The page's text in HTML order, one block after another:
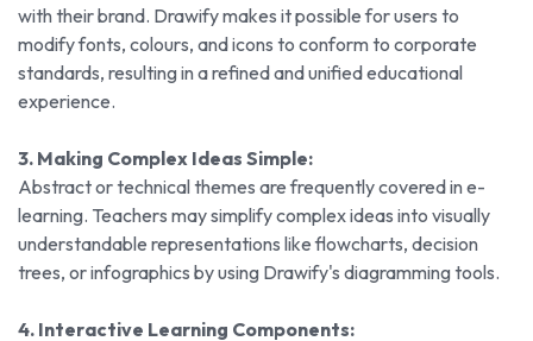
with their brand. Drawify makes it possible for users to
modify fonts, colours, and icons to conform to corporate
standards, resulting in a refined and unified educational
experience.
3. Making Complex Ideas Simple:
Abstract or technical themes are frequently covered in e-
learning. Teachers may simplify complex ideas into visually
understandable representations like flowcharts, decision
trees, or infographics by using Drawify's diagramming tools.
4. Interactive Learning Components: